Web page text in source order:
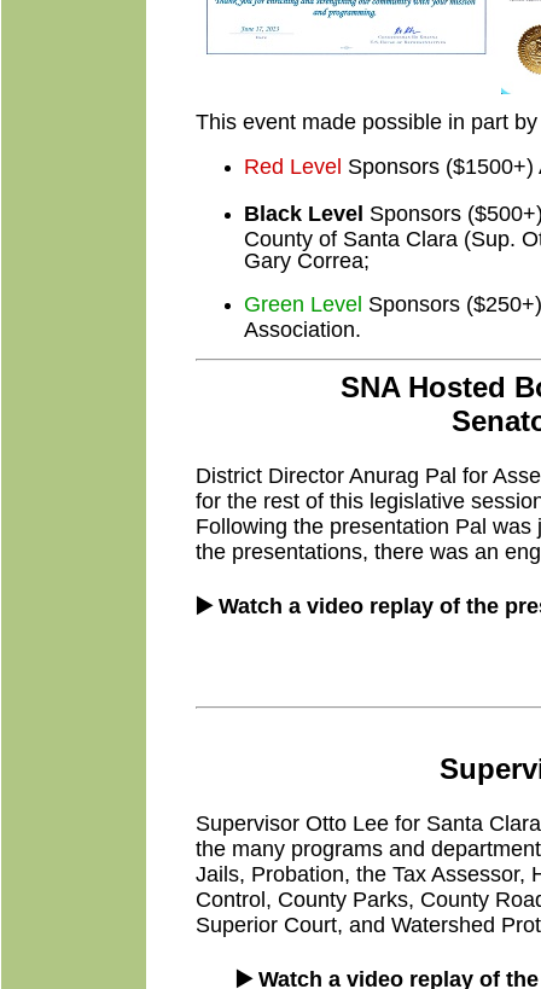
This event made possible in part
Red Level Sponsors
Black Level Sponsors
County of Santa Clara (Sup.
Gary Correa;
Green Level Sponsors
Association.
SNA Hosted
District Director Anurag Pal for
for the rest of this legislative
Following the presentation Pal
the presentations, there was an
▶️ Watch a video replay of the
Supervisor Otto Lee for Santa
the many programs and
Jails, Probation, the Tax Assessor,
Control, County Parks, County
Superior Court, and Watershed
▶️ Watch a video replay of